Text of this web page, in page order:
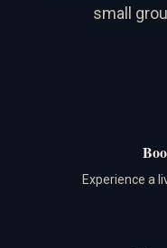
small
Experience a